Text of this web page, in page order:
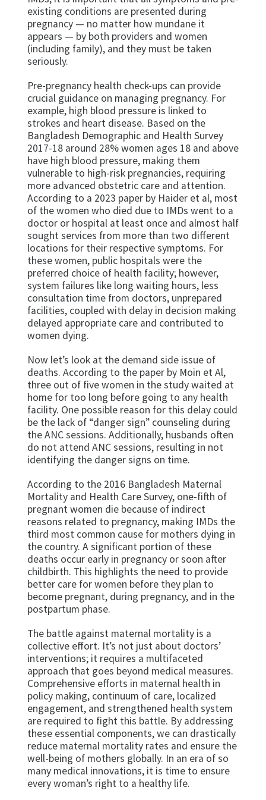
existing conditions are presented during
pregnancy — no matter how mundane it
appears — by both providers and women
(including family), and they must be taken
seriously.
Pre-pregnancy health check-ups can provide
crucial guidance on managing pregnancy. For
example, high blood pressure is linked to
strokes and heart disease. Based on the
Bangladesh Demographic and Health Survey
2017-18 around 28% women ages 18 and above
have high blood pressure, making them
vulnerable to high-risk pregnancies, requiring
more advanced obstetric care and attention.
According to a 2023 paper by Haider et al, most
of the women who died due to IMDs went to a
doctor or hospital at least once and almost half
sought services from more than two different
locations for their respective symptoms. For
these women, public hospitals were the
preferred choice of health facility; however,
system failures like long waiting hours, less
consultation time from doctors, unprepared
facilities, coupled with delay in decision making
delayed appropriate care and contributed to
women dying.
Now let’s look at the demand side issue of
deaths. According to the paper by Moin et Al,
three out of five women in the study waited at
home for too long before going to any health
facility. One possible reason for this delay could
be the lack of “danger sign” counseling during
the ANC sessions. Additionally, husbands often
do not attend ANC sessions, resulting in not
identifying the danger signs on time.
According to the 2016 Bangladesh Maternal
Mortality and Health Care Survey, one-fifth of
pregnant women die because of indirect
reasons related to pregnancy, making IMDs the
third most common cause for mothers dying in
the country. A significant portion of these
deaths occur early in pregnancy or soon after
childbirth. This highlights the need to provide
better care for women before they plan to
become pregnant, during pregnancy, and in the
postpartum phase.
The battle against maternal mortality is a
collective effort. It’s not just about doctors’
interventions; it requires a multifaceted
approach that goes beyond medical measures.
Comprehensive efforts in maternal health in
policy making, continuum of care, localized
engagement, and strengthened health system
are required to fight this battle. By addressing
these essential components, we can drastically
reduce maternal mortality rates and ensure the
well-being of mothers globally. In an era of so
many medical innovations, it is time to ensure
every woman’s right to a healthy life.